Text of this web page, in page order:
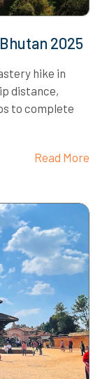
2025
hike in
distance,
to complete
Read More